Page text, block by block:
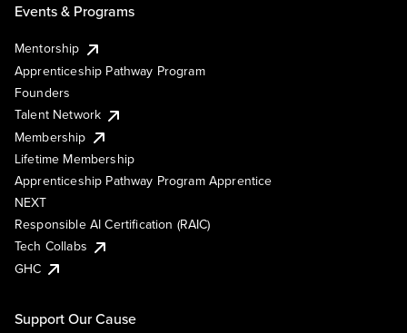
Events & Programs
Mentorship
Apprenticeship Pathway Program
Founders
Talent Network
Membership
Lifetime Membership
Apprenticeship Pathway Program Apprentice
NEXT
Responsible AI Certification (RAIC)
Tech Collabs
GHC
Support Our Cause